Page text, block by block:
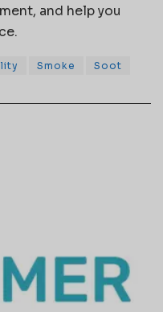
and help you
Smoke Soot